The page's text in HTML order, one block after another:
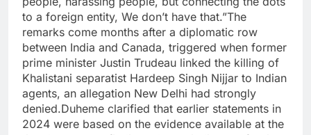
to a foreign entity, We don’t have that.”The
remarks come months after a diplomatic row
between India and Canada, triggered when former
prime minister Justin Trudeau linked the killing of
Khalistani separatist Hardeep Singh Nijjar to Indian
agents, an allegation New Delhi had strongly
denied.Duheme clarified that earlier statements in
2024 were based on the evidence available at the